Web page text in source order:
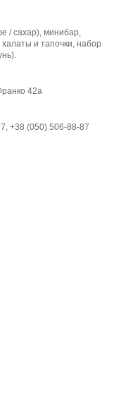
/ сахар), минибар,
и тапочки, набор
ул. Ивана Франко 42a
+38 (067) 501-22-77, +38 (032) 259-07-77, +38 (050) 506-88-87